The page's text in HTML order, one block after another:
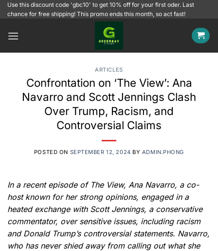
SkipUse this discount code 'gbc10' to get 10% off for your first oder. Last
chance for free shipping! This promo ends this month, so act fast!
ARTICLES
Confrontation on ‘The View’: Ana
Navarro and Scott Jennings Clash
Over Trump, Racism, and
Controversial Claims
POSTED ON SEPTEMBER 12, 2024 BY ADMIN.PHONG
In a recent episode of The View, Ana Navarro, a co-
host known for her strong opinions, engaged in a
heated exchange with Scott Jennings, a conservative
commentator, over sensitive issues, including racism
and Donald Trump’s controversial statements. Navarro,
who has never shied away from calling out what she